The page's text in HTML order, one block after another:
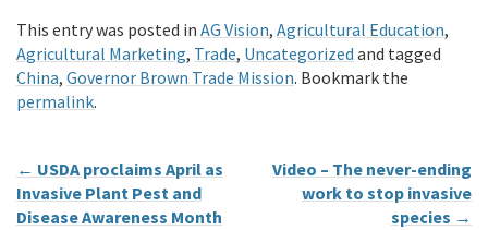
This entry was posted in AG Vision, Agricultural Education,
Agricultural Marketing, Trade, Uncategorized and tagged
China, Governor Brown Trade Mission. Bookmark the
permalink.
← USDA proclaims April as
Invasive Plant Pest and
Disease Awareness Month
Video – The never-ending
work to stop invasive
species →